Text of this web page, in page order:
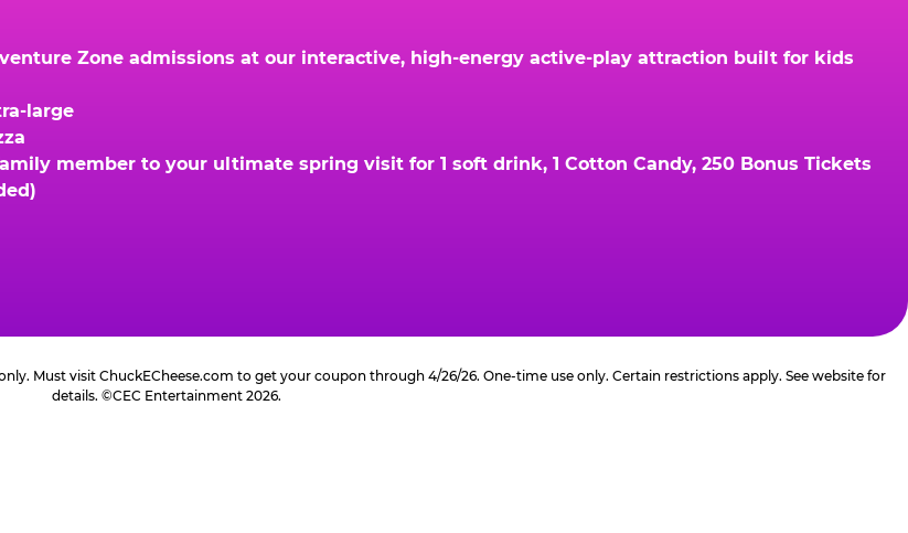
Zone admissions at our interactive, high-energy active-play attraction built for kids
large
member to your ultimate spring visit for 1 soft drink, 1 Cotton Candy, 250 Bonus Tickets
Must visit ChuckECheese.com to get your coupon through 4/26/26. One-time use only. Certain restrictions apply. See website for
details. ©CEC Entertainment 2026.